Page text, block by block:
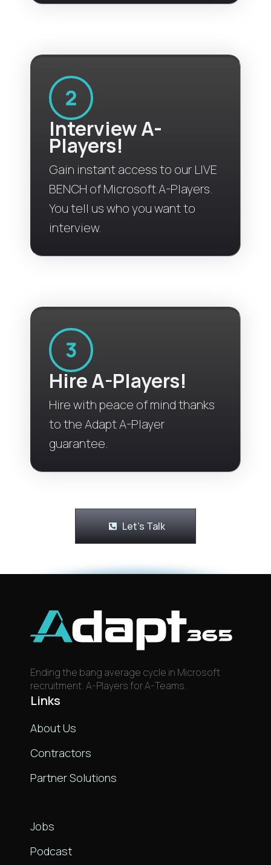
Interview A-
Players!
Gain instant access to our LIVE
BENCH of Microsoft A-Players.
You tell us who you want to
interview.
Hire A-Players!
Hire with peace of mind thanks
to the Adapt A-Player
guarantee.
Let's Talk
Ending the bang average cycle in Microsoft
recruitment. A-Players for A-Teams.
Links
About Us
Contractors
Partner Solutions
Jobs
Podcast